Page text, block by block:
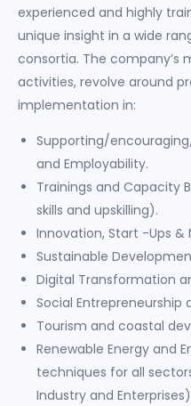
experienced and highly
unique insight in a wide
consortia. The company’s
activities, revolve around
implementation in:
Supporting/
and Employability.
Trainings and Capacity
skills and upskilling).
Innovation, Start -Ups &
Sustainable
Digital Transformation
Social Entrepreneurship
Tourism and coastal
Renewable Energy and
techniques for all
Industry and